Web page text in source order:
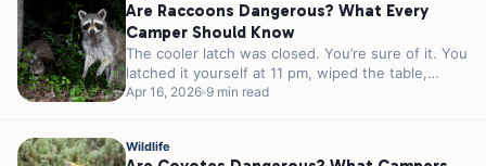
Are Raccoons Dangerous? What Every
Camper Should Know
The cooler latch was closed. You’re sure of it. You
latched it yourself at 11 pm, wiped the table,
and...
Apr 16, 2026 9 min read
Wildlife